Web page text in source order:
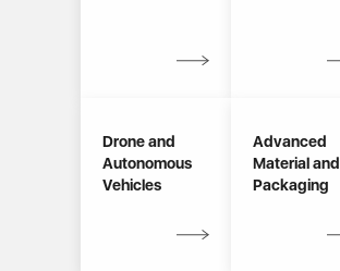
Drone and
Autonomous
Vehicles
Advanced
Material and
Packaging